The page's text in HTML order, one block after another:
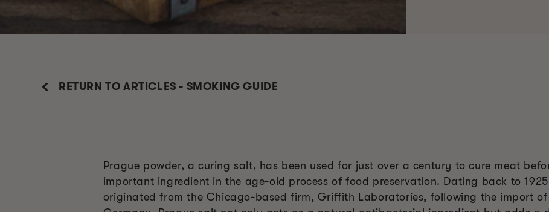
RETURN TO ARTICLES - SMOKING GUIDE
Prague powder, a curing salt, has been used for just over a century to cure meat
important ingredient in the age-old process of food preservation. Dating back to
originated from the Chicago-based firm, Griffith Laboratories, following the import